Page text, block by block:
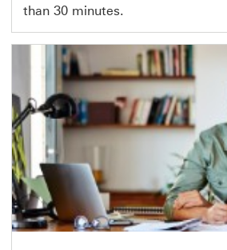
than 30 minutes.